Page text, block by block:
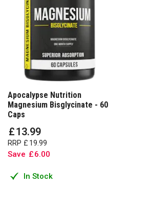
Apocalypse Nutrition
Magnesium Bisglycinate - 60
Caps
£13.99
RRP £ 19 99
Save £6.00
In Stock